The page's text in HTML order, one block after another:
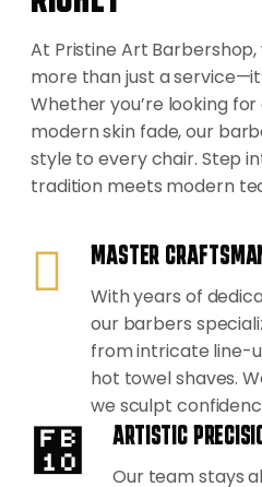
At Pristine Art
more than just a
Whether you’re looking
modern skin fade, our
style to every chair. Step
tradition meets modern
MASTER
With years of
our barbers
from intricate line-
hot towel shaves.
we sculpt
ARTISTIC
Our team stays